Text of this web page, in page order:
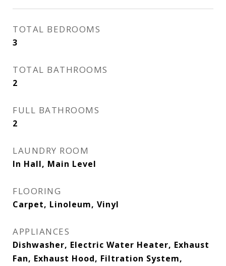
TOTAL BEDROOMS
3
TOTAL BATHROOMS
2
FULL BATHROOMS
2
LAUNDRY ROOM
In Hall, Main Level
FLOORING
Carpet, Linoleum, Vinyl
APPLIANCES
Dishwasher, Electric Water Heater, Exhaust
Fan, Exhaust Hood, Filtration System,